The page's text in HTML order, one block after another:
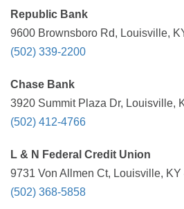
Republic Bank
9600 Brownsboro Rd, Louisville,
(502) 339-2200
Chase Bank
3920 Summit Plaza Dr, Louisville,
(502) 412-4766
L & N Federal Credit Union
9731 Von Allmen Ct, Louisville,
(502) 368-5858